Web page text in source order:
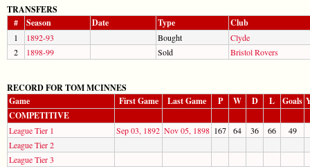
TRANSFERS
#
Season Date Type Club
1 1892-93 Bought
Clyde
2
1898-99 Sold Bristol Rovers
RECORD FOR TOM MCINNES
Game
First Game Last Game P W D L Goals
COMPETITIVE
League Tier 1 Sep 03, 1892 Nov 05, 1898 167 64 36 66
49
League Tier 2
League Tier 3